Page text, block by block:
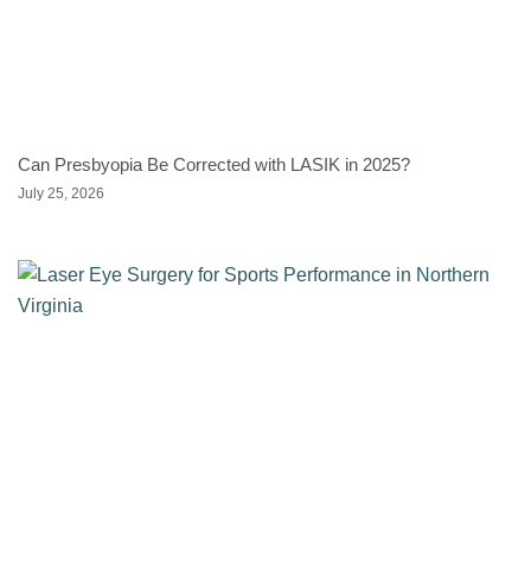
Can Presbyopia Be Corrected with LASIK in 2025?
July 25, 2026